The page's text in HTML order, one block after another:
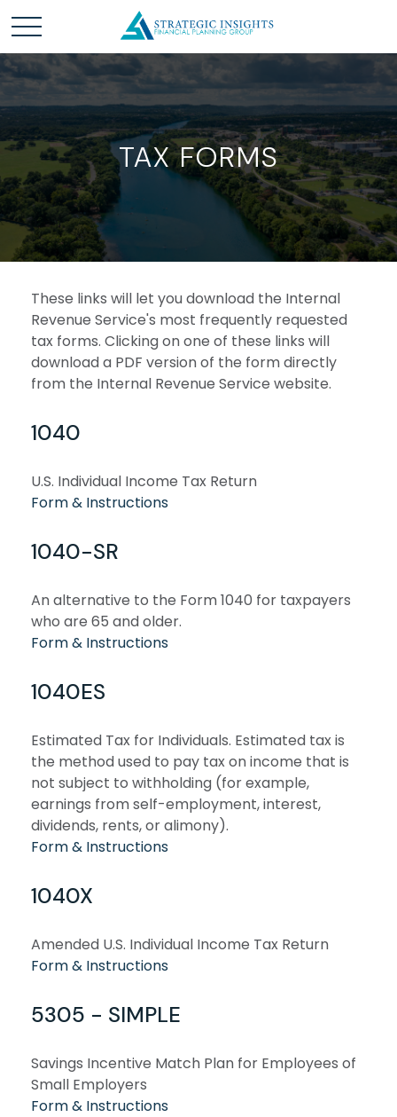
TAX FORMS
These links will let you download the Internal
Revenue Service's most frequently requested
tax forms. Clicking on one of these links will
download a PDF version of the form directly
from the Internal Revenue Service website.
1040
U.S. Individual Income Tax Return
Form & Instructions
1040-SR
An alternative to the Form 1040 for taxpayers
who are 65 and older.
Form & Instructions
1040ES
Estimated Tax for Individuals. Estimated tax is
the method used to pay tax on income that is
not subject to withholding (for example,
earnings from self-employment, interest,
dividends, rents, or alimony).
Form & Instructions
1040X
Amended U.S. Individual Income Tax Return
Form & Instructions
5305 - SIMPLE
Savings Incentive Match Plan for Employees of
Small Employers
Form & Instructions